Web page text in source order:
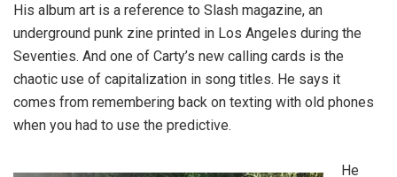
His album art is a reference to Slash magazine, an
underground punk zine printed in Los Angeles during the
Seventies. And one of Carty’s new calling cards is the
chaotic use of capitalization in song titles. He says it
comes from remembering back on texting with old phones
when you had to use the predictive.
He